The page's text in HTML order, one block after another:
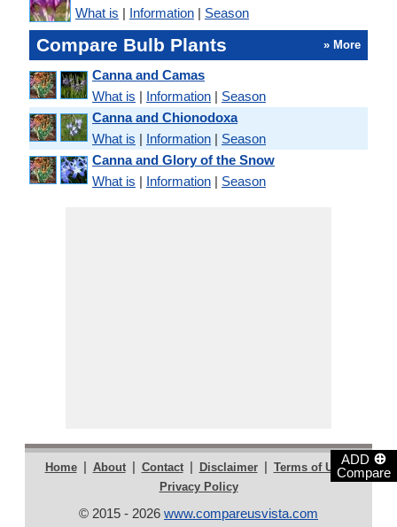
ADD ⊕
Compare
What is | Information | Season
Compare Bulb Plants » More
Canna and Camas
What is | Information | Season
Canna and Chionodoxa
What is | Information | Season
Canna and Glory of the Snow
What is | Information | Season
Home | About | Contact | Disclaimer | Terms of Use |
Privacy Policy
© 2015 - 2026 www.compareusvista.com